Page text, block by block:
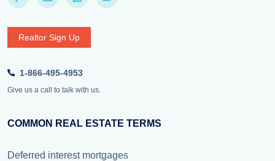
Realtor Sign Up
1-866-495-4953
Give us a call to talk with us.
COMMON REAL ESTATE TERMS
Deferred interest mortgages